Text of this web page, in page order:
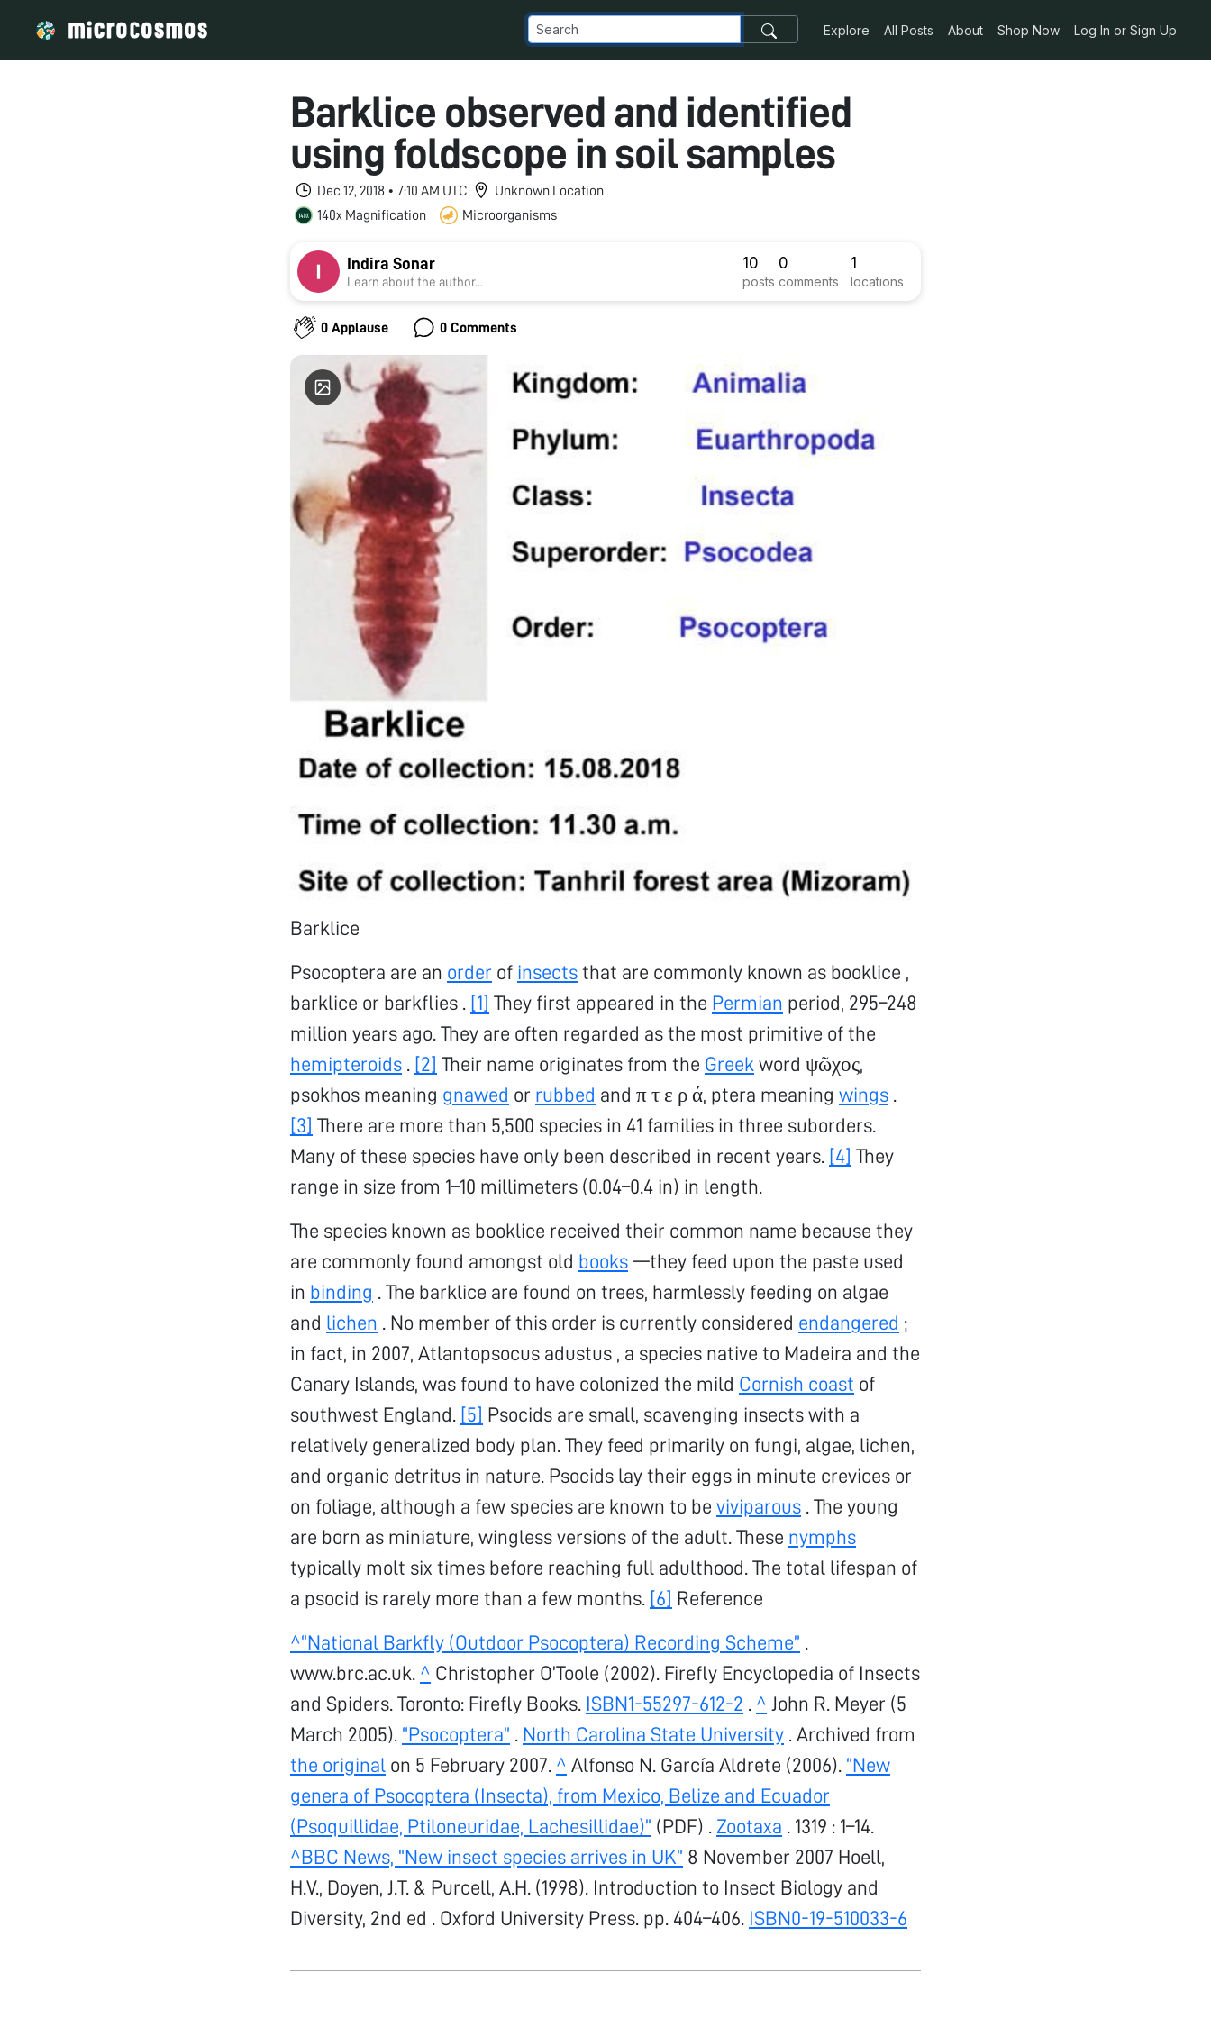
Explore All Posts About Shop Now Log In or Sign Up
Barklice observed and identified
using foldscope in soil samples
Dec 12, 2018 • 7:10 AM UTC
Unknown Location
140x Magnification
Microorganisms
Indira Sonar
Learn about the author...
10
posts
0
comments
1
locations
0 Applause 0 Comments
Barklice
Psocoptera are an order of insects that are commonly known as booklice ,
barklice or barkflies . [1] They first appeared in the Permian period, 295–248
million years ago. They are often regarded as the most primitive of the
hemipteroids . [2] Their name originates from the Greek word ψῶχος,
psokhos meaning gnawed or rubbed and π τ ε ρ ά, ptera meaning wings .
[3] There are more than 5,500 species in 41 families in three suborders.
Many of these species have only been described in recent years. [4] They
range in size from 1–10 millimeters (0.04–0.4 in) in length.
The species known as booklice received their common name because they
are commonly found amongst old books —they feed upon the paste used
in binding . The barklice are found on trees, harmlessly feeding on algae
and lichen . No member of this order is currently considered endangered ;
in fact, in 2007, Atlantopsocus adustus , a species native to Madeira and the
Canary Islands, was found to have colonized the mild Cornish coast of
southwest England. [5] Psocids are small, scavenging insects with a
relatively generalized body plan. They feed primarily on fungi, algae, lichen,
and organic detritus in nature. Psocids lay their eggs in minute crevices or
on foliage, although a few species are known to be viviparous . The young
are born as miniature, wingless versions of the adult. These nymphs
typically molt six times before reaching full adulthood. The total lifespan of
a psocid is rarely more than a few months. [6] Reference
^“National Barkfly (Outdoor Psocoptera) Recording Scheme” .
www.brc.ac.uk. ^ Christopher O’Toole (2002). Firefly Encyclopedia of Insects
and Spiders. Toronto: Firefly Books. ISBN1-55297-612-2 . ^ John R. Meyer (5
March 2005). “Psocoptera” . North Carolina State University . Archived from
the original on 5 February 2007. ^ Alfonso N. García Aldrete (2006). “New
genera of Psocoptera (Insecta), from Mexico, Belize and Ecuador
(Psoquillidae, Ptiloneuridae, Lachesillidae)” (PDF) . Zootaxa . 1319 : 1–14.
^BBC News, “New insect species arrives in UK” 8 November 2007 Hoell,
H.V., Doyen, J.T. & Purcell, A.H. (1998). Introduction to Insect Biology and
Diversity, 2nd ed . Oxford University Press. pp. 404–406. ISBN0-19-510033-6